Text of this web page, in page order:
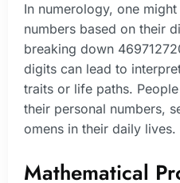
In numerology, one
numbers based on their
breaking down
digits can lead to
traits or life paths.
their personal numbers,
omens in their daily lives.
Mathematical